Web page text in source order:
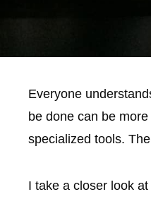
Everyone
be done can be
specialized tools.
I take a closer look